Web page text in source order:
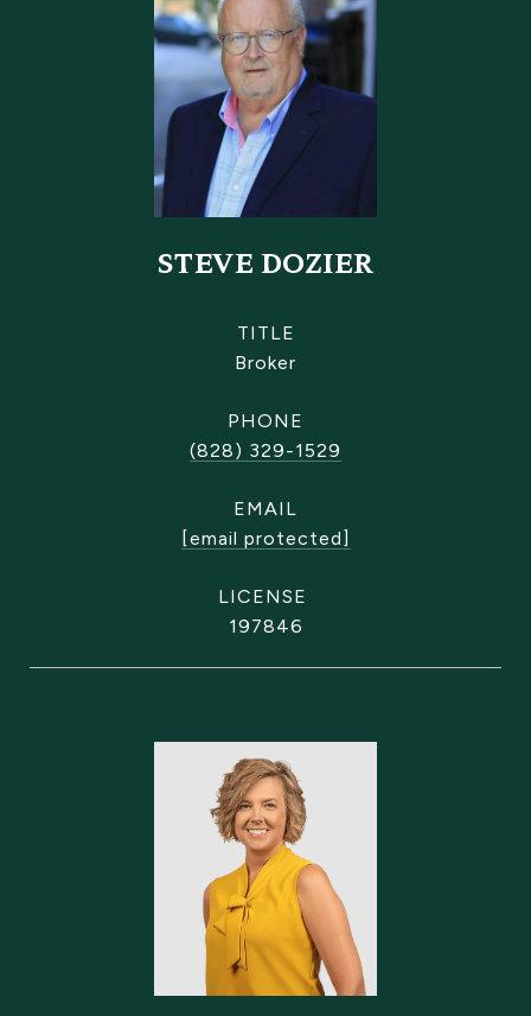
STEVE DOZIER
TITLE
Broker
PHONE
(828) 329-1529
EMAIL
[email protected]
197846